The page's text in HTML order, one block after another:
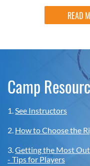
READ
Camp
1.See Instructors
2. How to Choose the
3.Getting the Most Out
- Tips for Players